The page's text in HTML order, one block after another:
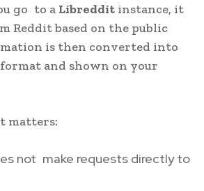
go to a Libreddit instance, it
Reddit based on the public
is then converted into
and shown on your
matters:
not make requests directly to